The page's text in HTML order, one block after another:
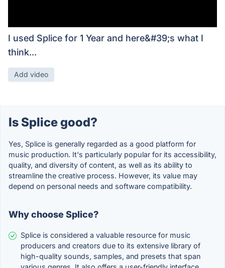
I used Splice for 1 Year and here&#39;s what I
think...
Add video
Is Splice good?
Yes, Splice is generally regarded as a good platform for
music production. It's particularly popular for its accessibility,
quality, and diversity of content, as well as its ability to
streamline the creative process. However, its value may
depend on personal needs and software compatibility.
Why choose Splice?
Splice is considered a valuable resource for music
producers and creators due to its extensive library of
high-quality sounds, samples, and presets that span